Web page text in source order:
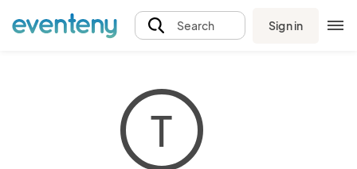
Search Sign in
T